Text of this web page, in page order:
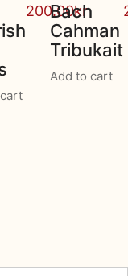
200.00kr
Bach
Cahman
Tribukait
Add to cart